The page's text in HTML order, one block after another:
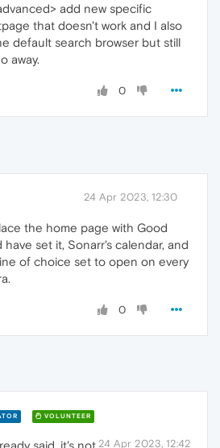
add new specific
that doesn't work and I also
default search browser but still
away.
0
24 Apr 2023, 12:30
the home page with Good
have set it, Sonarr's calendar, and
of choice set to open on every
0
VOLUNTEER
24 Apr 2023, 12:42